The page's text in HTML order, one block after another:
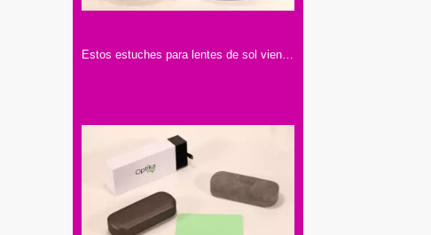
Estos estuches para lentes de sol vienen en cuatro colores: blanco, negro, marrón. Tienen texturas y correas para llevar cómodamente.